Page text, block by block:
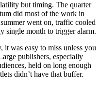
but timing. The quarter
did most of the work in
went on, traffic cooled
single month to trigger alarm.
it was easy to miss unless you
publishers, especially
held on long enough
didn’t have that buffer.